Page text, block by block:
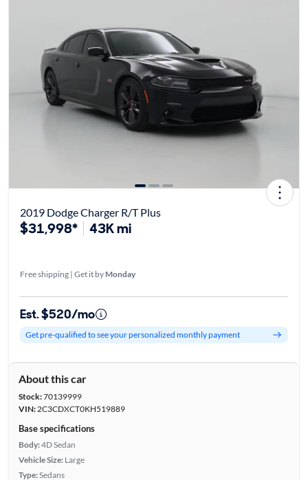
2019 Dodge Charger R/T Plus
$31,998* 43K mi
Free shipping | Get it by Monday
Est. $520/mo
Get pre-qualified to see your personalized monthly payment
About this car
Stock:70139999
VIN:2C3CDXCT0KH519889
Base specifications
Body:4D Sedan
Vehicle Size: Large
Type:Sedans